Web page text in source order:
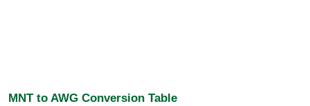
MNT to AWG Conversion Table